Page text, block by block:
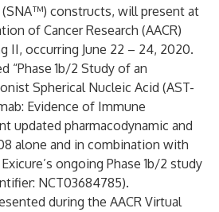
(SNA™) constructs, will present at
of Cancer Research (AACR)
II, occurring June 22 – 24, 2020.
“Phase 1b/2 Study of an
Spherical Nucleic Acid (AST-
Evidence of Immune
updated pharmacodynamic and
alone and in combination with
ongoing Phase 1b/2 study
NCT03684785).
during the AACR Virtual